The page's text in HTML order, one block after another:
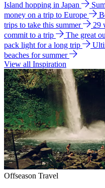
Island hopping in Japan
money on a trip to Europe
trips to take this summer
29
commit to a trip
The great
pack light for a long trip
beaches for summer
View all Inspiration
Offseason Travel